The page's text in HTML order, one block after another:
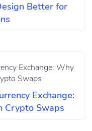
Better for
Exchange:
Crypto Swaps